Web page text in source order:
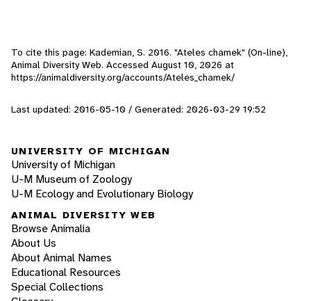
To cite this page: Kademian, S. 2016. "Ateles chamek" (On-line),
Animal Diversity Web. Accessed August 10, 2026 at
https://animaldiversity.org/accounts/Ateles_chamek/
Last updated: 2016-05-10 / Generated: 2026-03-29 19:52
UNIVERSITY OF MICHIGAN
University of Michigan
U-M Museum of Zoology
U-M Ecology and Evolutionary Biology
ANIMAL DIVERSITY WEB
Browse Animalia
About Us
About Animal Names
Educational Resources
Special Collections